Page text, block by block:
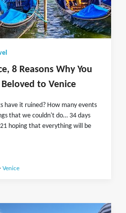
8 Reasons Why You
to Venice
have it ruined? How many events
that we couldn't do… 34 days
hoping that everything will be
Venice